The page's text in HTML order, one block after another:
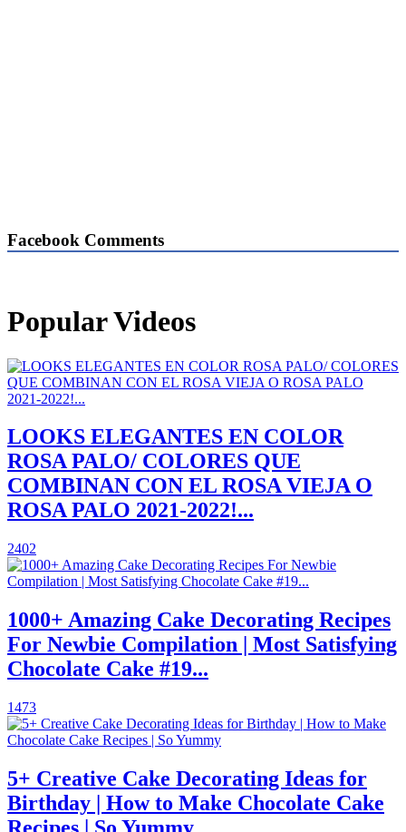
Facebook Comments
Popular Videos
LOOKS ELEGANTES EN COLOR
ROSA PALO/ COLORES QUE
COMBINAN CON EL ROSA VIEJA O
ROSA PALO 2021-2022!...
2402
1000+ Amazing Cake Decorating Recipes
For Newbie Compilation | Most Satisfying
Chocolate Cake #19...
1473
5+ Creative Cake Decorating Ideas for
Birthday | How to Make Chocolate Cake